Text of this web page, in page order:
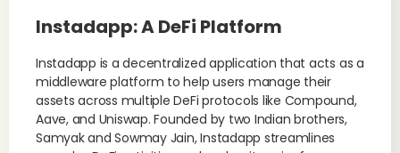
Instadapp: A DeFi Platform
Instadapp is a decentralized application that acts as a
middleware platform to help users manage their
assets across multiple DeFi protocols like Compound,
Aave, and Uniswap. Founded by two Indian brothers,
Samyak and Sowmay Jain, Instadapp streamlines